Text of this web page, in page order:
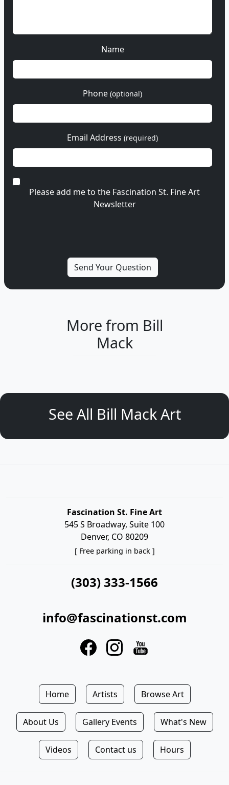
Name
Phone (optional)
Email Address (required)
Please add me to the Fascination St. Fine Art
Newsletter
More from Bill
Mack
See All Bill Mack Art
Fascination St. Fine Art
545 S Broadway, Suite 100
Denver, CO 80209
[ Free parking in back ]
(303) 333-1566
info@fascinationst.com
Home Artists Browse Art
About Us Gallery Events What's New
Videos Contact us Hours